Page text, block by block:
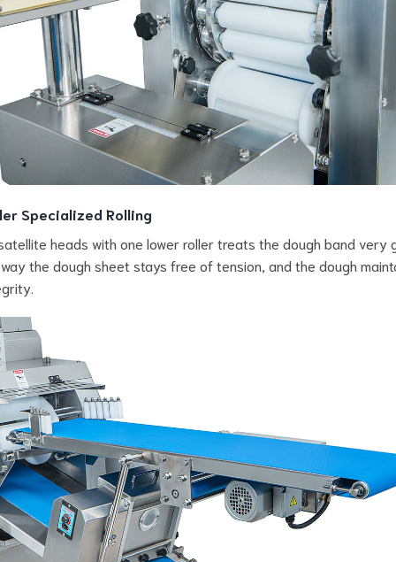
Specialized Rolling
heads with one lower roller treats the dough band very
the dough sheet stays free of tension, and the dough